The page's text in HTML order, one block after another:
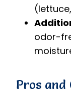
odor-
Pros and